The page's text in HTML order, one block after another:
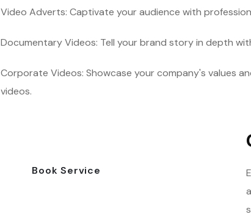
Video Adverts: Captivate your audience with
Documentary Videos: Tell your brand story in depth
Corporate Videos: Showcase your company's values
videos.
Book Service